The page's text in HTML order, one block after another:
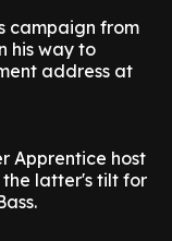
campaign from
his way to
address at
Apprentice host
latter's tilt for